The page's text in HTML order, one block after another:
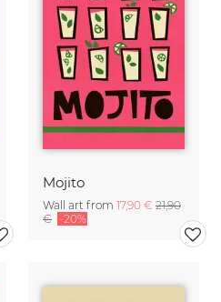
Mojito
Wall art from 17,90 € 21,90
€ -20%